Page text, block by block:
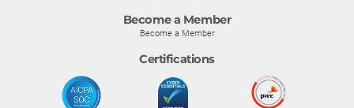
Become a Member
Become a Member
Certifications